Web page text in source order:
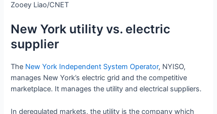
Zooey Liao/CNET
New York utility vs. electric
supplier
The New York Independent System Operator, NYISO,
manages New York’s electric grid and the competitive
marketplace. It manages the utility and electrical suppliers.
In deregulated markets, the utility is the company which